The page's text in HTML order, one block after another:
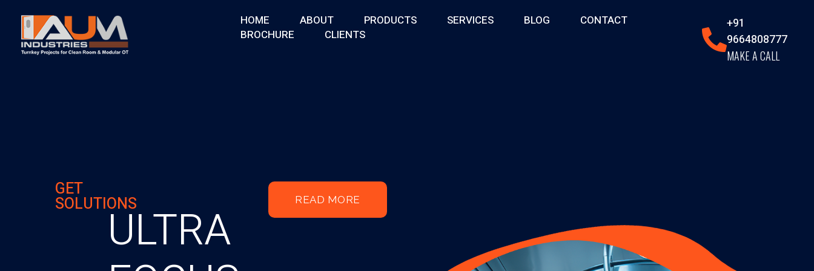
HOME ABOUT PRODUCTS SERVICES BLOG
CONTACT
BROCHURE
CLIENTS
+91
9664808777
MAKE A CALL
GET
SOLUTIONSULTRA
READ MORE